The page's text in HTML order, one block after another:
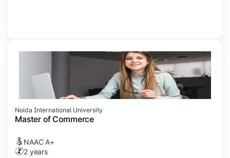
Noida International University
Master of Commerce
NAAC A+
2 years